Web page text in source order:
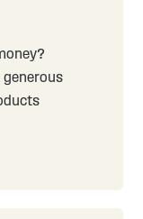
generous